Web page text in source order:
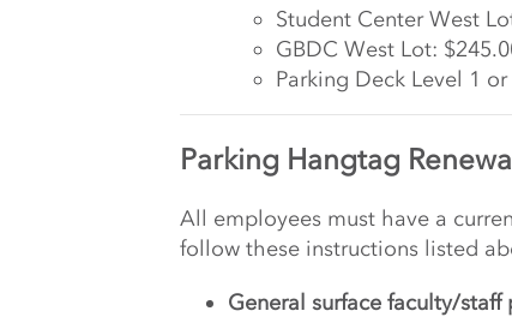
Student Center West
GBDC West Lot:
Parking Deck Level 1
Parking Hangtag
All employees must have a
follow these instructions listed
General surface faculty/staff